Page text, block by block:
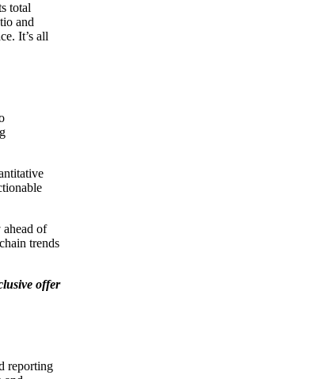
total
and
It’s all
ahead of
trends
offer
reporting